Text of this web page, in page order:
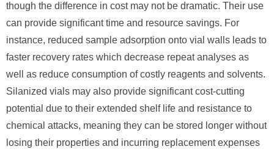
though the difference in cost may not be dramatic. Their use
can provide significant time and resource savings. For
instance, reduced sample adsorption onto vial walls leads to
faster recovery rates which decrease repeat analyses as
well as reduce consumption of costly reagents and solvents.
Silanized vials may also provide significant cost-cutting
potential due to their extended shelf life and resistance to
chemical attacks, meaning they can be stored longer without
losing their properties and incurring replacement expenses